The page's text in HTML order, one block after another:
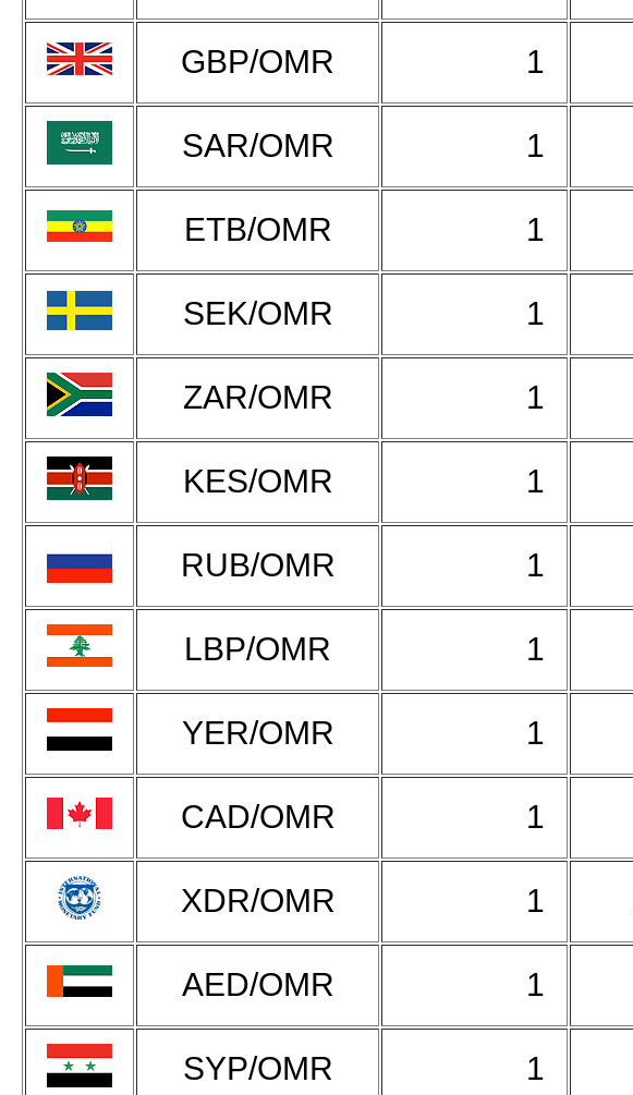
GBP/OMR 1
SAR/OMR 1
ETB/OMR 1
SEK/OMR 1
ZAR/OMR 1
KES/OMR 1
RUB/OMR 1
LBP/OMR 1
YER/OMR 1
CAD/OMR 1
XDR/OMR 1
AED/OMR 1
SYP/OMR 1